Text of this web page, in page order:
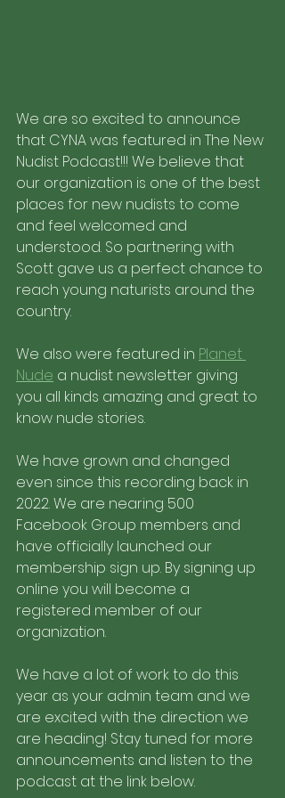
We are so excited to announce
that CYNA was featured in The New
Nudist Podcast!!! We believe that
our organization is one of the best
places for new nudists to come
and feel welcomed and
understood. So partnering with
Scott gave us a perfect chance to
reach young naturists around the
country.
We also were featured in Planet
Nude a nudist newsletter giving
you all kinds amazing and great to
know nude stories.
We have grown and changed
even since this recording back in
2022. We are nearing 500
Facebook Group members and
have officially launched our
membership sign up. By signing up
online you will become a
registered member of our
organization.
We have a lot of work to do this
year as your admin team and we
are excited with the direction we
are heading! Stay tuned for more
announcements and listen to the
podcast at the link below.